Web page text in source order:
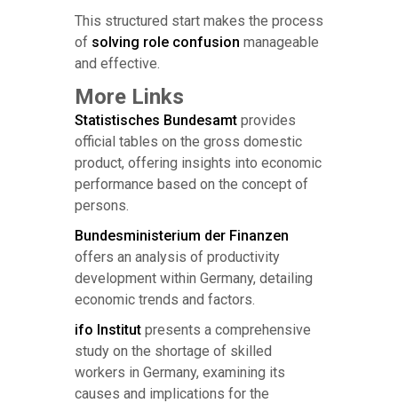
This structured start makes the process
of solving role confusion manageable
and effective.
More Links
Statistisches Bundesamt provides
official tables on the gross domestic
product, offering insights into economic
performance based on the concept of
persons.
Bundesministerium der Finanzen
offers an analysis of productivity
development within Germany, detailing
economic trends and factors.
ifo Institut presents a comprehensive
study on the shortage of skilled
workers in Germany, examining its
causes and implications for the